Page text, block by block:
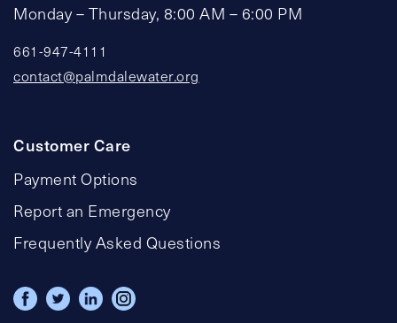
Monday – Thursday, 8:00 AM – 6:00 PM
661-947-4111
contact@palmdalewater.org
Customer Care
Payment Options
Report an Emergency
Frequently Asked Questions